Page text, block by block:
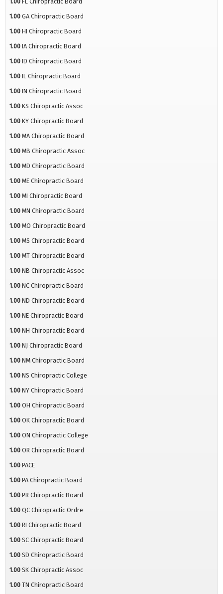
1.00 GA Chiropractic Board
1.00 HI Chiropractic Board
1.00 IA Chiropractic Board
1.00 ID Chiropractic Board
1.00 IL Chiropractic Board
1.00 IN Chiropractic Board
1.00 KS Chiropractic Assoc
1.00 KY Chiropractic Board
1.00 MA Chiropractic Board
1.00 MB Chiropractic Assoc
1.00 MD Chiropractic Board
1.00 ME Chiropractic Board
1.00 MI Chiropractic Board
1.00 MN Chiropractic Board
1.00 MO Chiropractic Board
1.00 MS Chiropractic Board
1.00 MT Chiropractic Board
1.00 NB Chiropractic Assoc
1.00 NC Chiropractic Board
1.00 ND Chiropractic Board
1.00 NE Chiropractic Board
1.00 NH Chiropractic Board
1.00 NJ Chiropractic Board
1.00 NM Chiropractic Board
1.00 NS Chiropractic College
1.00 NY Chiropractic Board
1.00 OH Chiropractic Board
1.00 OK Chiropractic Board
1.00 ON Chiropractic College
1.00 OR Chiropractic Board
1.00 PACE
1.00 PA Chiropractic Board
1.00 PR Chiropractic Board
1.00 QC Chiropractic Ordre
1.00 RI Chiropractic Board
1.00 SC Chiropractic Board
1.00 SD Chiropractic Board
1.00 SK Chiropractic Assoc
1.00 TN Chiropractic Board